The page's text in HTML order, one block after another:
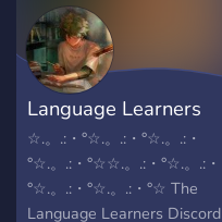
Language Learners
☆.。.:・°☆.。.:・°☆.。.:・
°☆.。.:・°☆☆.。.:・°☆.。.:・
°☆.。.:・°☆.。.:・°☆ The
Language Learners Discord